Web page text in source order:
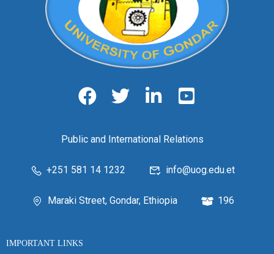
Public and International Relations
+251 581 14 1232 info@uog.edu.et
Maraki Street, Gondar, Ethiopia 196
IMPORTANT LINKS